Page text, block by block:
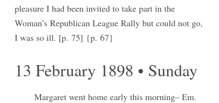
pleasure I had been invited to take part in the
Woman’s Republican League Rally but could not go,
I was so ill. [p. 75] {p. 67}
13 February 1898 • Sunday
Margaret went home early this morning– Em.